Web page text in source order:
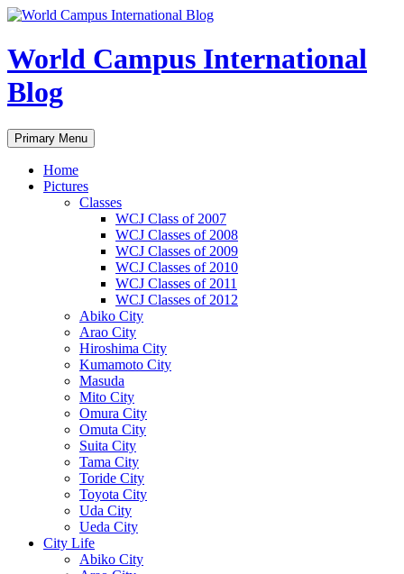
Skip
content
World Campus International
Blog
Search
Primary Menu
Home
Pictures
Classes
WCJ Class of 2007
WCJ Classes of 2008
WCJ Classes of 2009
WCJ Classes of 2010
WCJ Classes of 2011
WCJ Classes of 2012
Abiko City
Arao City
Hiroshima City
Kumamoto City
Masuda
Mito City
Omura City
Omuta City
Suita City
Tama City
Toride City
Toyota City
Uda City
Ueda City
City Life
Abiko City